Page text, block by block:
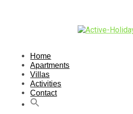
Home
Apartments
Villas
Activities
Contact